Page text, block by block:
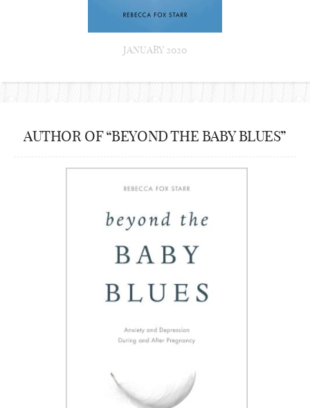
JANUARY 2020
AUTHOR OF “BEYOND THE BABY BLUES”